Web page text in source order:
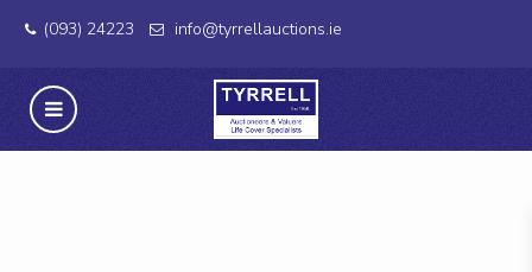
(093) 24223 info@tyrrellauctions.ie